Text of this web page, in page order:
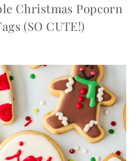
Christmas Popcorn
(SO CUTE!)